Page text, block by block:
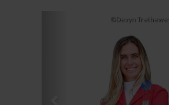
©Devyn